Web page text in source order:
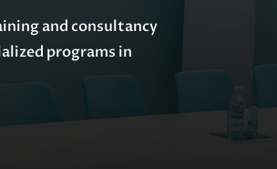
and consultancy
programs in